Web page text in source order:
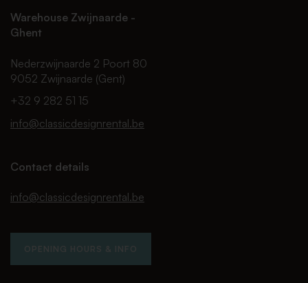
Warehouse Zwijnaarde -
Ghent
Nederzwijnaarde 2 Poort 80
9052 Zwijnaarde (Gent)
+32 9 282 51 15
info@classicdesignrental.be
Contact details
info@classicdesignrental.be
OPENING HOURS & INFO